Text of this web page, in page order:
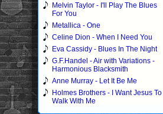
Melvin Taylor - I'll Play The Blues
For You
Metallica - One
Celine Dion - When I Need You
Eva Cassidy - Blues In The Night
G.F.Handel - Air with Variations -
Harmonious Blacksmith
Anne Murray - Let It Be Me
Holmes Brothers - I Want Jesus To
Walk With Me